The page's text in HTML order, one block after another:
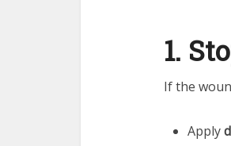
1.
If the
Apply